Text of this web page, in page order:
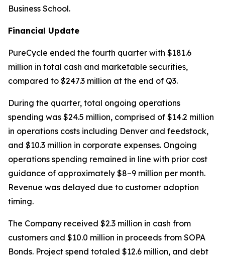
Business School.
Financial Update
PureCycle ended the fourth quarter with $181.6
million in total cash and marketable securities,
compared to $247.3 million at the end of Q3.
During the quarter, total ongoing operations
spending was $24.5 million, comprised of $14.2 million
in operations costs including Denver and feedstock,
and $10.3 million in corporate expenses. Ongoing
operations spending remained in line with prior cost
guidance of approximately $8–9 million per month.
Revenue was delayed due to customer adoption
timing.
The Company received $2.3 million in cash from
customers and $10.0 million in proceeds from SOPA
Bonds. Project spend totaled $12.6 million, and debt